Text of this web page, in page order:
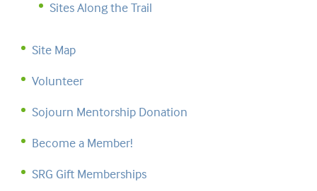
Sites Along the Trail
Site Map
Volunteer
Sojourn Mentorship Donation
Become a Member!
SRG Gift Memberships